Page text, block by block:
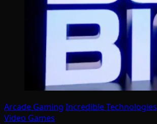
Arcade Gaming Incredible Technologies
Video Games